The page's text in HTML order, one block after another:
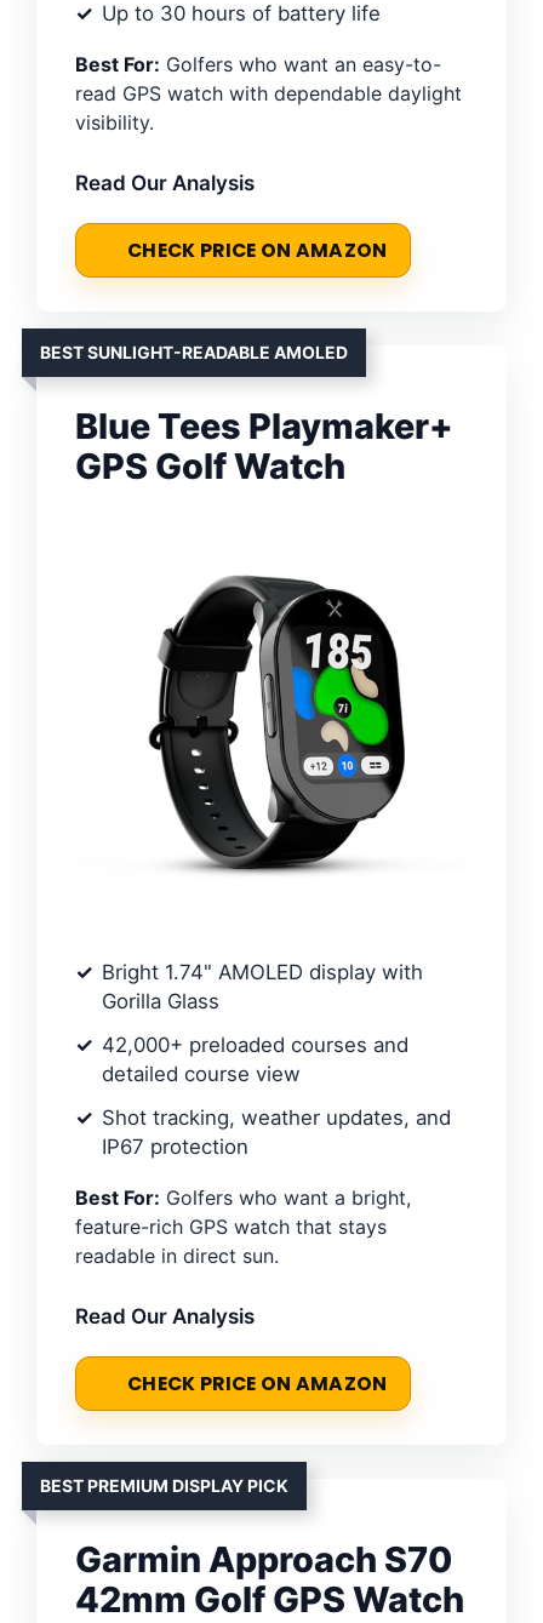
Up to 30 hours of battery life
Best For: Golfers who want an easy-to-
read GPS watch with dependable daylight
visibility.
Read Our Analysis
CHECK PRICE ON AMAZON
BEST SUNLIGHT-READABLE AMOLED
Blue Tees Playmaker+
GPS Golf Watch
Bright 1.74" AMOLED display with
Gorilla Glass
42,000+ preloaded courses and
detailed course view
Shot tracking, weather updates, and
IP67 protection
Best For: Golfers who want a bright,
feature-rich GPS watch that stays
readable in direct sun.
Read Our Analysis
CHECK PRICE ON AMAZON
BEST PREMIUM DISPLAY PICK
Garmin Approach S70
42mm Golf GPS Watch